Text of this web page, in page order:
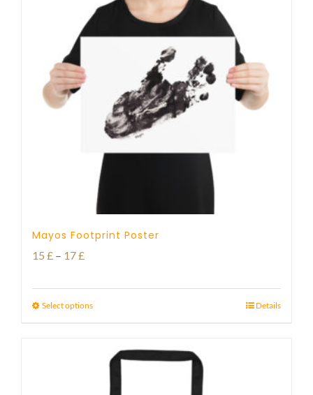
Mayos Footprint Poster
15 £ – 17£Price
15 £
Select options Details